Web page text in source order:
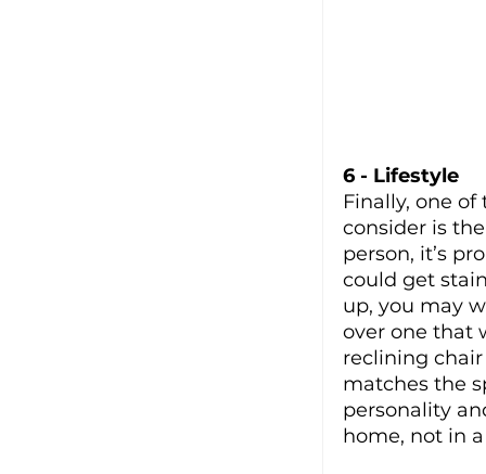
6 - Lifestyle
Finally, one
consider is
person, it’s
could get
up, you may
over one that
reclining
matches the
personality
home, not in